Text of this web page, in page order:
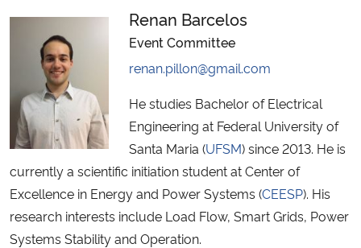
Renan Barcelos
Event Committee
renan.pillon@gmail.com
He studies Bachelor of Electrical
Engineering at Federal University of
Santa Maria (UFSM) since 2013. He is
currently a scientific initiation student at Center of
Excellence in Energy and Power Systems (CEESP). His
research interests include Load Flow, Smart Grids, Power
Systems Stability and Operation.